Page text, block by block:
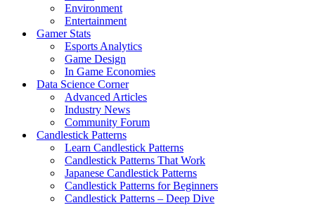
Environment
Entertainment
Gamer Stats
Esports Analytics
Game Design
In Game Economies
Data Science Corner
Advanced Articles
Industry News
Community Forum
Candlestick Patterns
Learn Candlestick Patterns
Candlestick Patterns That Work
Japanese Candlestick Patterns
Candlestick Patterns for Beginners
Candlestick Patterns – Deep Dive